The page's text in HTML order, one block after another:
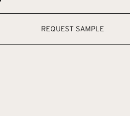
REQUEST SAMPLE